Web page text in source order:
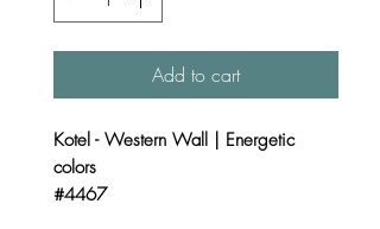
Add to cart
Kotel - Western Wall | Energetic
colors
#4467